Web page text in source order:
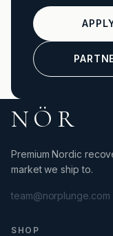
NÖR
Premium Nordic
market we ship to.
team@norplunge.com
SHOP